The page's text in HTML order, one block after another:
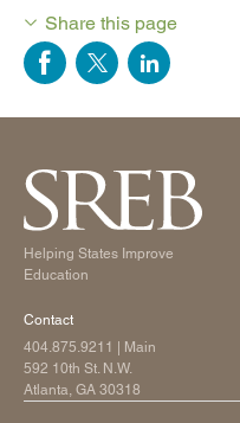
Share this page
Helping States Improve
Education
Contact
404.875.9211
| Main
592 10th St. N.W.
Atlanta, GA 30318